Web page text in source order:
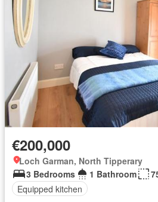
€200,000
Loch Garman, North Tipperary
3 Bedrooms
1 Bathroom
Equipped kitchen